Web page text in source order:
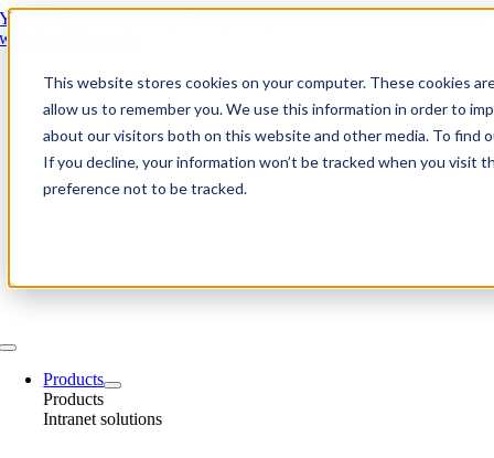
This website stores cookies on your computer. These cookies
allow us to remember you. We use this information in order to
about our visitors both on this website and other media. To find
If you decline, your information won’t be tracked when you visit
preference not to be tracked.
Skip
YMCA Thames Gateway Group strengthens internal communications
with Juggl Connect
Toggle
NavigationProducts
Products
Intranet solutions